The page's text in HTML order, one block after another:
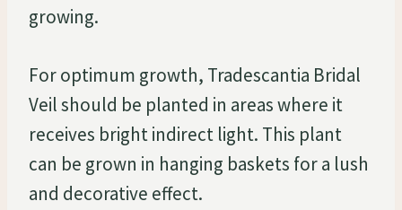
growing.
For optimum growth, Tradescantia Bridal
Veil should be planted in areas where it
receives bright indirect light. This plant
can be grown in hanging baskets for a lush
and decorative effect.